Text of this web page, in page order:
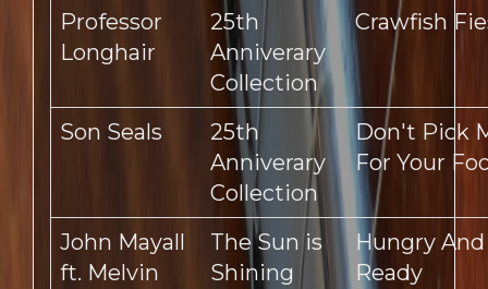
Professor
Longhair
25th
Anniverary
Collection
Crawfish
Son Seals
25th
Anniverary
Collection
Don't Pick
For Your
John Mayall
ft. Melvin
The Sun is
Shining
Hungry And
Ready